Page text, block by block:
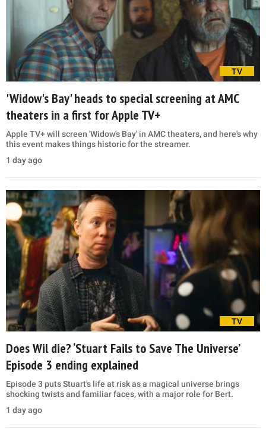
TV
'Widow's Bay' heads to special screening at AMC
theaters in a first for Apple TV+
Apple TV+ will screen 'Widow's Bay' in AMC theaters, and here's why
this event makes things historic for the streamer.
1 day ago
TV
Does Wil die? ‘Stuart Fails to Save The Universe’
Episode 3 ending explained
Episode 3 puts Stuart's life at risk as a magical universe brings
shocking twists and familiar faces, with a major role for Bert.
1 day ago